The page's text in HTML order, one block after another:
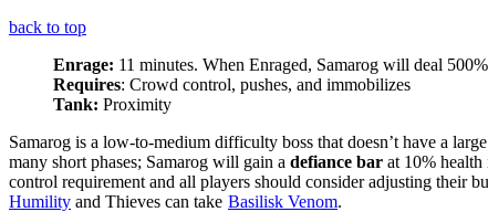
back to top
Enrage: 11 minutes. When Enraged, Samarog will deal
Requires: Crowd control, pushes, and immobilizes
Tank: Proximity
Samarog is a low-to-medium difficulty boss that doesn’t have a
many short phases; Samarog will gain a defiance bar at 10%
control requirement and all players should consider adjusting their
Humility and Thieves can take Basilisk Venom.